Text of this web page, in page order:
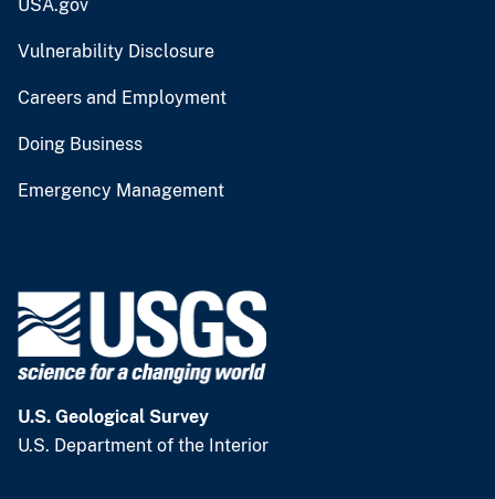
USA.gov
Vulnerability Disclosure
Careers and Employment
Doing Business
Emergency Management
U.S. Geological Survey
U.S. Department of the Interior